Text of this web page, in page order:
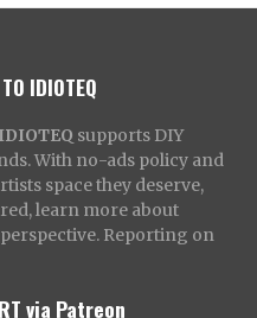
IDIOTEQ
IDIOTEQ supports DIY
With no-ads policy and
space they deserve,
learn more about
Reporting on
via Patreon